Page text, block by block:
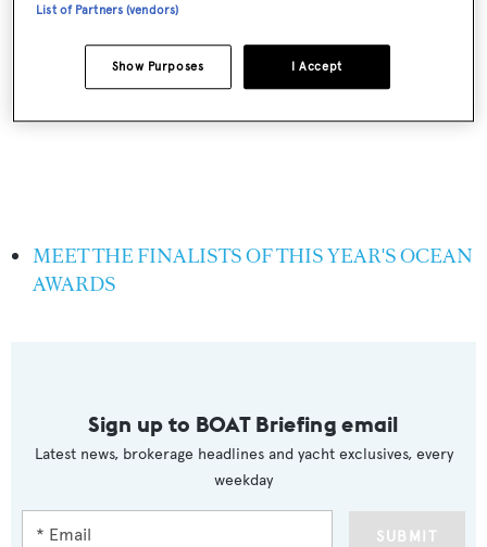
MEET THE FINALISTS OF THIS YEAR'S OCEAN
AWARDS
Sign up to BOAT Briefing email
Latest news, brokerage headlines and yacht exclusives, every
weekday
SUBMIT
List of Partners (vendors)
I Accept
Show Purposes